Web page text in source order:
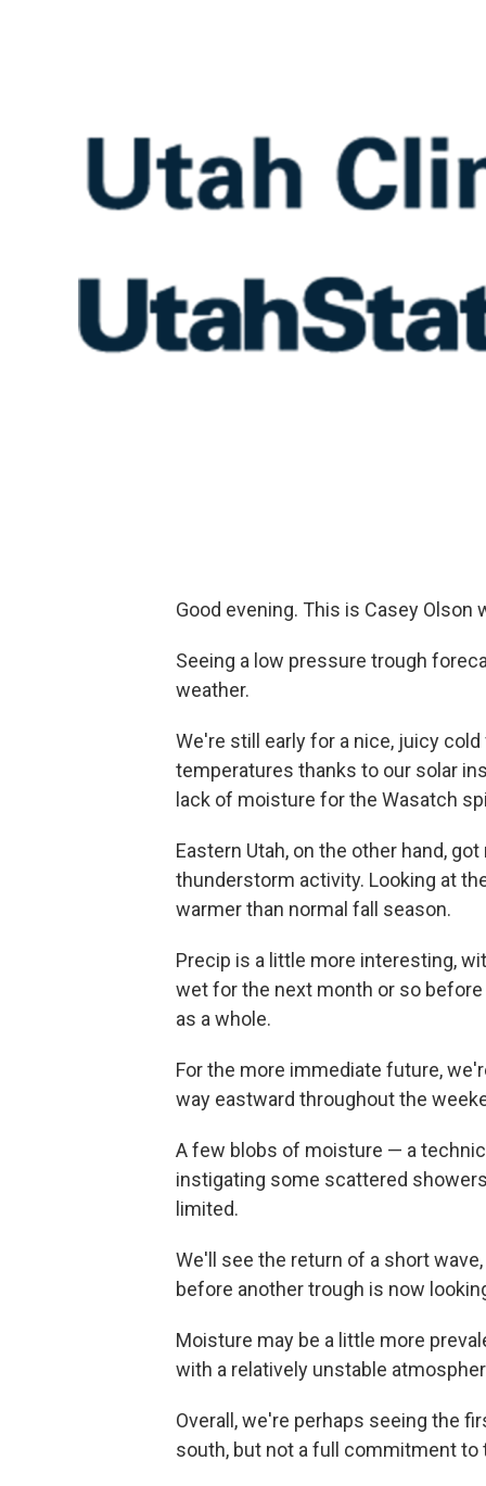
Good evening. This is Casey Olson
Seeing a low pressure trough
weather.
We're still early for a nice, juicy
temperatures thanks to our solar
lack of moisture for the Wasatch
Eastern Utah, on the other hand,
thunderstorm activity. Looking at
warmer than normal fall season.
Precip is a little more interesting,
wet for the next month or so
as a whole.
For the more immediate future,
way eastward throughout the
A few blobs of moisture — a
instigating some scattered
limited.
We'll see the return of a short
before another trough is now
Moisture may be a little more
with a relatively unstable
Overall, we're perhaps seeing the
south, but not a full commitment